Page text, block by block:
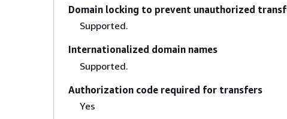
Domain locking to prevent unauthorized
Supported.
Internationalized domain names
Supported.
Authorization code required for transfers
Yes